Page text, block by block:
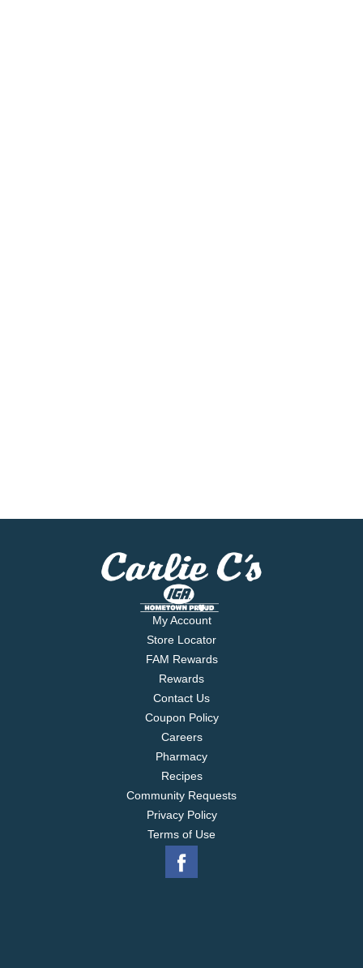
My Account
Store Locator
FAM Rewards
Rewards
Contact Us
Coupon Policy
Careers
Pharmacy
Recipes
Community Requests
Privacy Policy
Terms of Use